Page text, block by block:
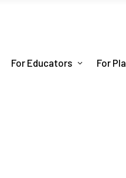
For Educators For